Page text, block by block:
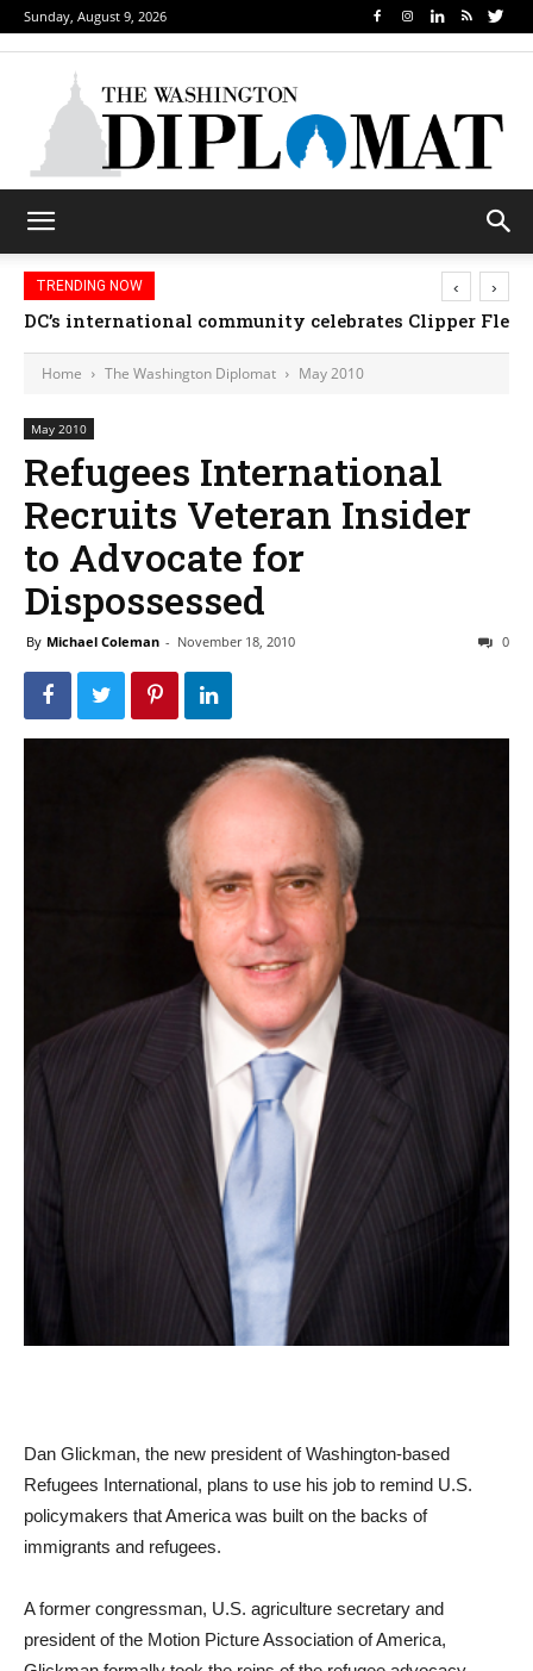
Sunday, August 9, 2026
TRENDING NOW
DC’s international community celebrates Clipper
Djibouti, Rwanda celebrate national days; Mexico
‹ ›
Home The Washington Diplomat May 2010
May 2010
Refugees International
Recruits Veteran Insider
to Advocate for
Dispossessed
By Michael Coleman - November 18, 2010 0
Dan Glickman, the new president of Washington-based
Refugees International, plans to use his job to remind U.S.
policymakers that America was built on the backs of
immigrants and refugees.
A former congressman, U.S. agriculture secretary and
president of the Motion Picture Association of America,